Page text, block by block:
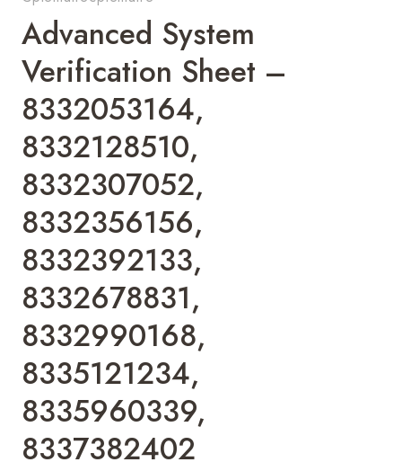
Advanced System
Verification Sheet –
8332053164,
8332128510,
8332307052,
8332356156,
8332392133,
8332678831,
8332990168,
8335121234,
8335960339,
8337382402